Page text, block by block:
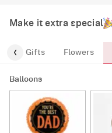
Make it extra special
Gifts Flowers
Balloons